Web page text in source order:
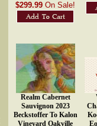
$299.99 On Sale!
Realm Cabernet
Sauvignon 2023
Beckstoffer To Kalon
Vineyard Oakville